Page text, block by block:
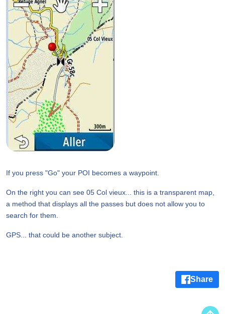
If you press "Go" your POI becomes a waypoint.
On the right you can see 05 Col vieux... this is a transparent map,
a method that displays all the passes but does not allow you to
search for them.
GPS... that could be another subject.
Share